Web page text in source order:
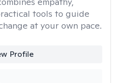
tools to guide
at your own pace.
Profile